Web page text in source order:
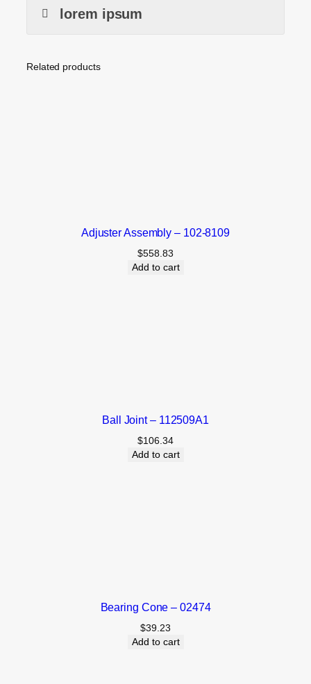
lorem ipsum
Related products
Adjuster Assembly – 102-8109
$558.83
Add to cart
Ball Joint – 112509A1
$106.34
Add to cart
Bearing Cone – 02474
$39.23
Add to cart